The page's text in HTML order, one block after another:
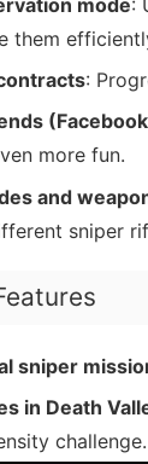
them
:
more fun.
and
sniper
sniper
in Death
challenge.